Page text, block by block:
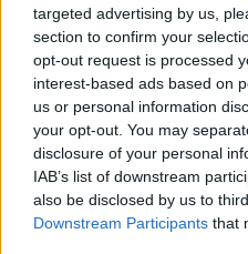
targeted advertising by us,
section to confirm your
opt-out request is processed
interest-based ads based on
us or personal information
your opt-out. You may
disclosure of your personal
IAB’s list of downstream
also be disclosed by us to
Downstream Participants that
Repasa el mejor equipo de
presentación:
El 11 ideal